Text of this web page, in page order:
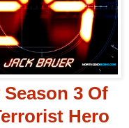
3 Of
Hero